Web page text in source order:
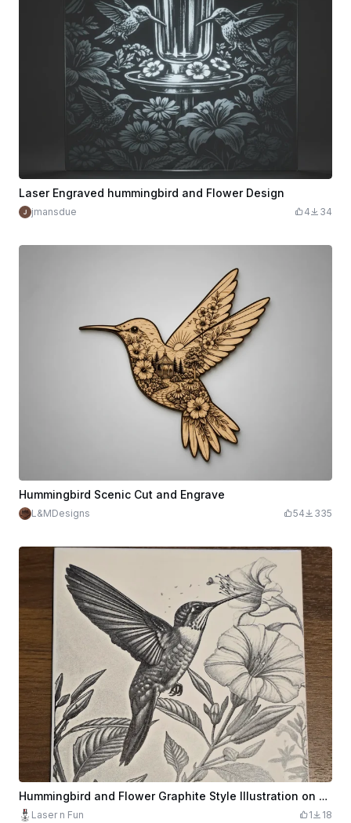
Laser Engraved hummingbird and Flower Design
jmansdue 4 34
Hummingbird Scenic Cut and Engrave
L&MDesigns 54 335
Hummingbird and Flower Graphite Style Illustration on Square Tile
Laser n Fun 1 18